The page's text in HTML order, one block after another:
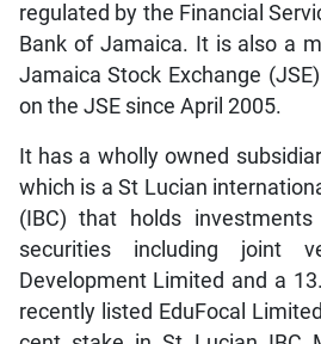
regulated by the Financial
Bank of Jamaica. It is also a
Jamaica Stock Exchange
on the JSE since April 2005.
It has a wholly owned
which is a St Lucian
(IBC) that holds
securities including joint
Development Limited and a
recently listed EduFocal